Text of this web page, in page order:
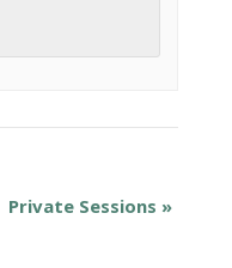
Private Sessions »